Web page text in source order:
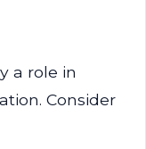
a role in
Consider